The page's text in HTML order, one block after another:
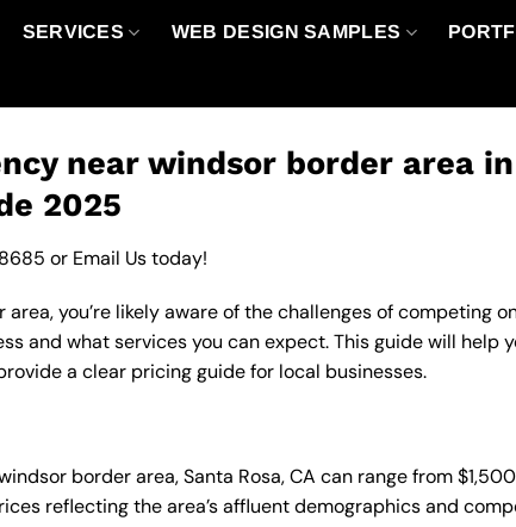
SERVICES WEB DESIGN SAMPLES
near windsor border area
2025
or Email Ustoday!
you’re likely aware of the challenges of competing
and what services you can expect. This guide will help
a clear pricing guide for local businesses.
border area, Santa Rosa, CA can range from
reflecting the area’s affluent demographics and